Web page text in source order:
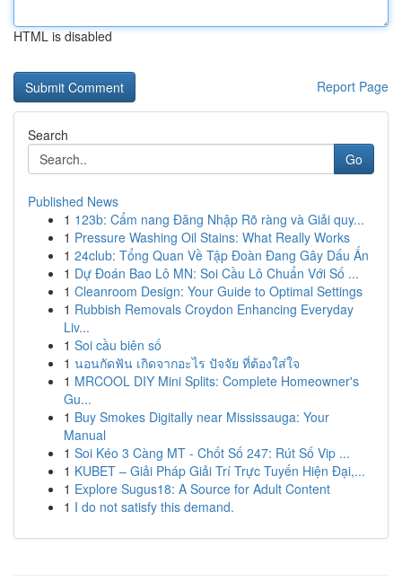
HTML is disabled
Report Page
Search
Go
Published News
1 123b: Cẩm nang Đăng Nhập Rõ ràng và Giải quy...
1 Pressure Washing Oil Stains: What Really Works
1 24club: Tổng Quan Về Tập Đoàn Đang Gây Dấu Ấn
1 Dự Đoán Bao Lô MN: Soi Cầu Lô Chuẩn Với Số ...
1 Cleanroom Design: Your Guide to Optimal Settings
1 Rubbish Removals Croydon Enhancing Everyday
Liv...
1 Soi cầu biên số
1 นอนกัดฟัน เกิดจากอะไร ปัจจัย ที่ต้องใส่ใจ
1 MRCOOL DIY Mini Splits: Complete Homeowner's
Gu...
1 Buy Smokes Digitally near Mississauga: Your
Manual
1 Soi Kéo 3 Càng MT - Chốt Số 247: Rút Số Vip ...
1 KUBET – Giải Pháp Giải Trí Trực Tuyến Hiện Đại,...
1 Explore Sugus18: A Source for Adult Content
1 I do not satisfy this demand.